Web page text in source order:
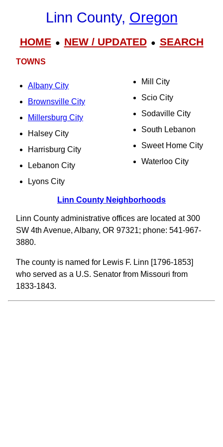
Linn County, Oregon
HOME● NEW / UPDATED● SEARCH
TOWNS
Albany City
Brownsville City
Millersburg City
Halsey City
Harrisburg City
Lebanon City
Lyons City
Mill City
Scio City
Sodaville City
South Lebanon
Sweet Home City
Waterloo City
Linn County Neighborhoods
Linn County administrative offices are located at 300
SW 4th Avenue, Albany, OR 97321; phone: 541-967-
3880.
The county is named for Lewis F. Linn [1796-1853]
who served as a U.S. Senator from Missouri from
1833-1843.